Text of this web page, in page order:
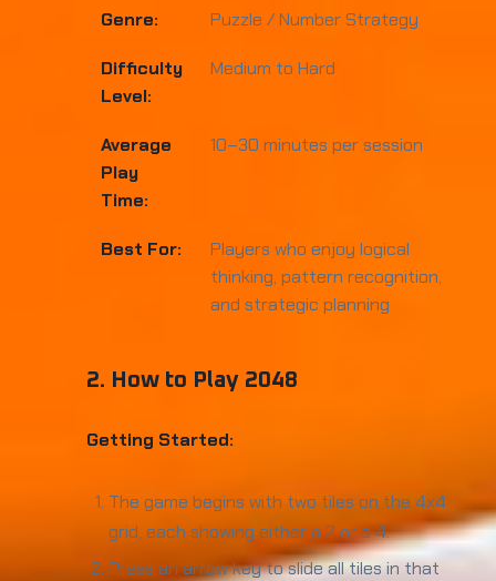
Genre: Puzzle / Number Strategy
Difficulty
Level:
Medium to Hard
Average
Play
Time:
10–30 minutes per session
Best For:
Players who enjoy logical
thinking, pattern recognition,
and strategic planning
2. How to Play 2048
Getting Started:
The game begins with two tiles on the 4x4
grid, each showing either a 2 or a 4.
Press an arrow key to slide all tiles in that